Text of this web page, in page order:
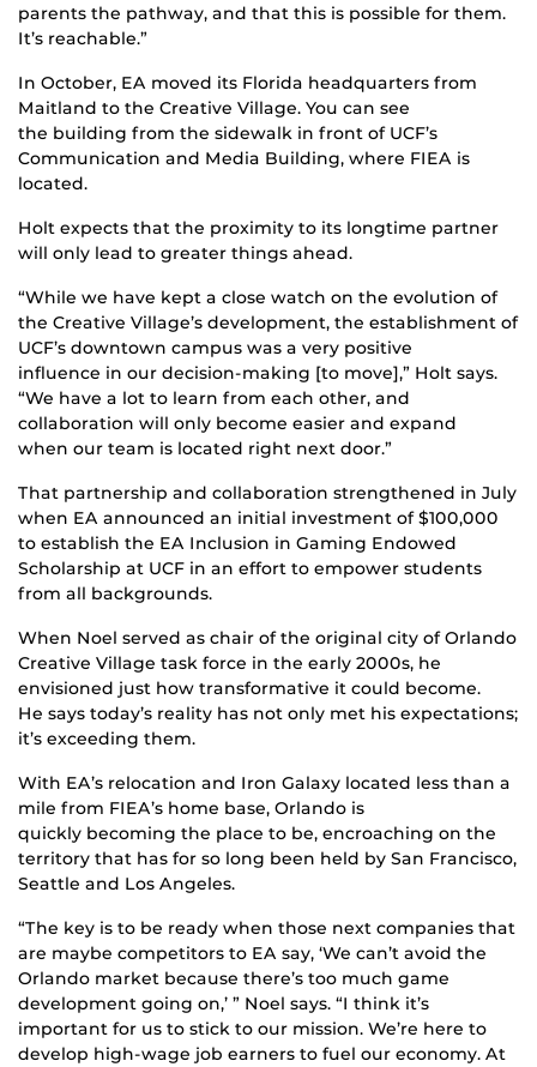
parents the pathway, and that this is possible for them.
It’s reachable.”
In October, EA moved its Florida headquarters from
Maitland to the Creative Village. You can see
the building from the sidewalk in front of UCF’s
Communication and Media Building, where FIEA is
located.
Holt expects that the proximity to its longtime partner
will only lead to greater things ahead.
“While we have kept a close watch on the evolution of
the Creative Village’s development, the establishment of
UCF’s downtown campus was a very positive
influence in our decision-making [to move],” Holt says.
“We have a lot to learn from each other, and
collaboration will only become easier and expand
when our team is located right next door.”
That partnership and collaboration strengthened in July
when EA announced an initial investment of $100,000
to establish the EA Inclusion in Gaming Endowed
Scholarship at UCF in an effort to empower students
from all backgrounds.
When Noel served as chair of the original city of Orlando
Creative Village task force in the early 2000s, he
envisioned just how transformative it could become.
He says today’s reality has not only met his expectations;
it’s exceeding them.
With EA’s relocation and Iron Galaxy located less than a
mile from FIEA’s home base, Orlando is
quickly becoming the place to be, encroaching on the
territory that has for so long been held by San Francisco,
Seattle and Los Angeles.
“The key is to be ready when those next companies that
are maybe competitors to EA say, ‘We can’t avoid the
Orlando market because there’s too much game
development going on,’ ” Noel says. “I think it’s
important for us to stick to our mission. We’re here to
develop high-wage job earners to fuel our economy. At